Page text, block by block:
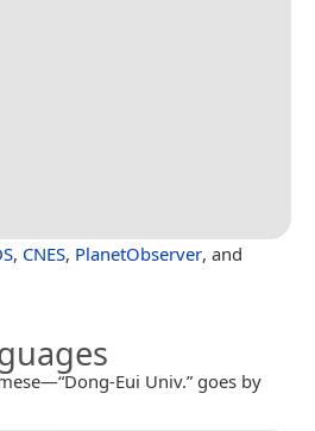
, CNES, PlanetObserver, and
Eui Univ.” goes by